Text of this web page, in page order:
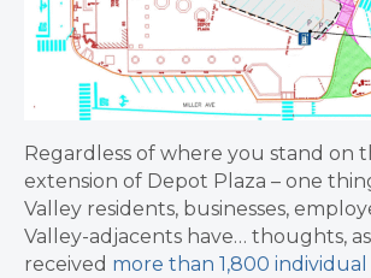
Regardless of where you stand on
extension of Depot Plaza – one
Valley residents, businesses,
Valley-adjacents have… thoughts,
received more than 1,800 individual